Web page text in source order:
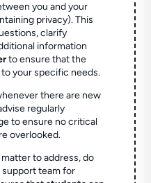
you and your
privacy). This
clarify
information
to ensure that the
your specific needs.
there are new
regularly
to ensure no critical
overlooked.
to address, do
team for